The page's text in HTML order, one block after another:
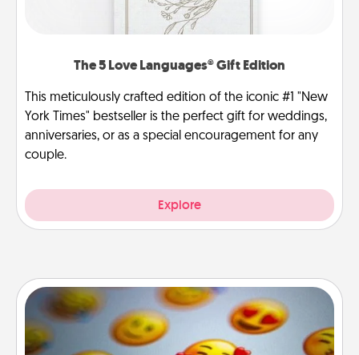
The 5 Love Languages® Gift Edition
This meticulously crafted edition of the iconic #1 "New
York Times" bestseller is the perfect gift for weddings,
anniversaries, or as a special encouragement for any
couple.
Explore
Affirmation Alarm